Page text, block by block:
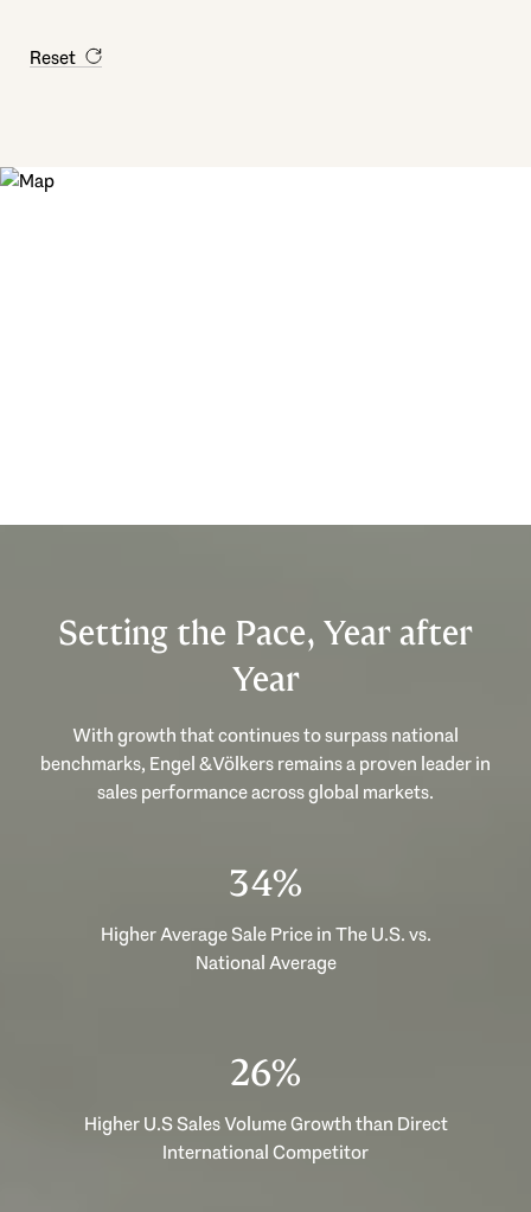
Reset
Setting the Pace, Year after
Year
With growth that continues to surpass national
benchmarks, Engel & Völkers remains a proven leader in
sales performance across global markets.
46%
Higher Average Sale Price in The U.S. vs.
National Average
35%
Higher U.S Sales Volume Growth than Direct
International Competitor